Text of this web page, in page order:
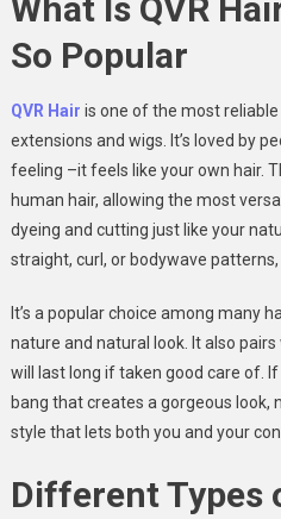
What Is QVR
So Popular
QVR Hair is one of the most
extensions and wigs. It’s loved by
feeling –it feels like your own hair.
human hair, allowing the most
dyeing and cutting just like your
straight, curl, or bodywave patterns,
It’s a popular choice among many
nature and natural look. It also
will last long if taken good care of.
bang that creates a gorgeous look,
style that lets both you and your
Different Types